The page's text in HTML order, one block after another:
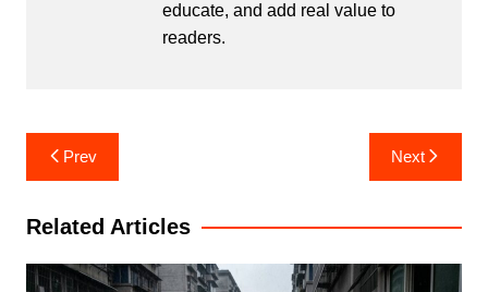
educate, and add real value to
readers.
Post
navigation
Prev Next
Related Articles